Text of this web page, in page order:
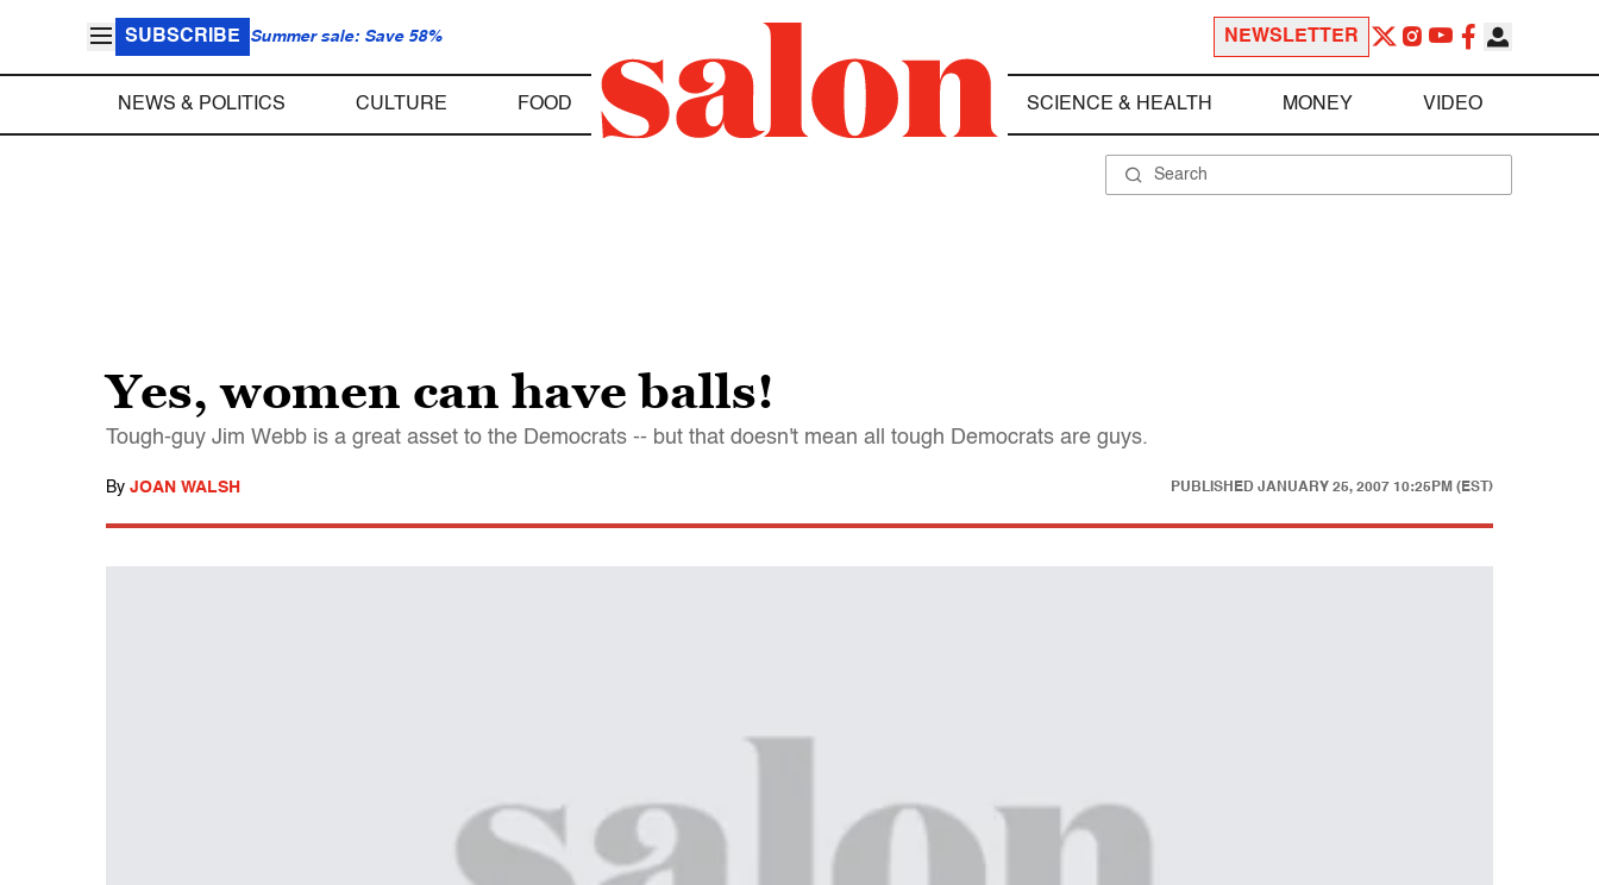
SUBSCRIBE Summer sale: Save 58% NEWSLETTER
NEWS & POLITICS CULTURE FOOD SCIENCE & HEALTH MONEY VIDEO
Yes, women can have balls!
Tough-guy Jim Webb is a great asset to the Democrats -- but that doesn't mean all tough Democrats are guys.
By JOAN WALSH PUBLISHED JANUARY 25, 2007 10:25PM (EST)